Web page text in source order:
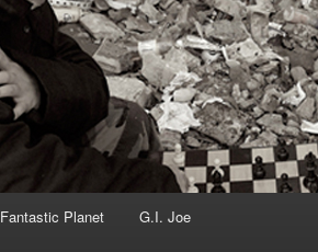
Fantastic Planet G.I. Joe